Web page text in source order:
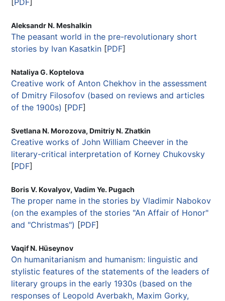
[PDF]
Aleksandr N. Meshalkin
The peasant world in the pre-revolutionary short
stories by Ivan Kasatkin [PDF]
Nataliya G. Koptelova
Creative work of Anton Chekhov in the assessment
of Dmitry Filosofov (based on reviews and articles
of the 1900s) [PDF]
Svetlana N. Morozova, Dmitriy N. Zhatkin
Creative works of John William Cheever in the
literary-critical interpretation of Korney Chukovsky
[PDF]
Boris V. Kovalyov, Vadim Ye. Pugach
The proper name in the stories by Vladimir Nabokov
(on the examples of the stories "An Affair of Honor"
and "Christmas") [PDF]
Vaqif N. Hüseynov
On humanitarianism and humanism: linguistic and
stylistic features of the statements of the leaders of
literary groups in the early 1930s (based on the
responses of Leopold Averbakh, Maxim Gorky,